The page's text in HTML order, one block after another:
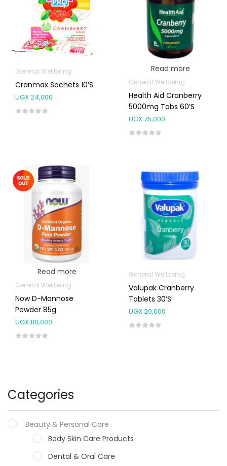
Categories
Beauty & Personal Care
Body Skin Care Products
Dental & Oral Care
General Wellbeing
Cranmax Sachets 10’s
UGX24,000
Read more
General Wellbeing
Health Aid Cranberry
5000mg Tabs 60’s
UGX75,000
Read more
General Wellbeing
Now D-Mannose
Powder 85g
UGX110,000
General Wellbeing
Valupak Cranberry
Tablets 30’s
UGX20,000